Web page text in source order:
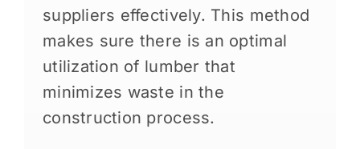
suppliers effectively. This method
makes sure there is an optimal
utilization of lumber that
minimizes waste in the
construction process.